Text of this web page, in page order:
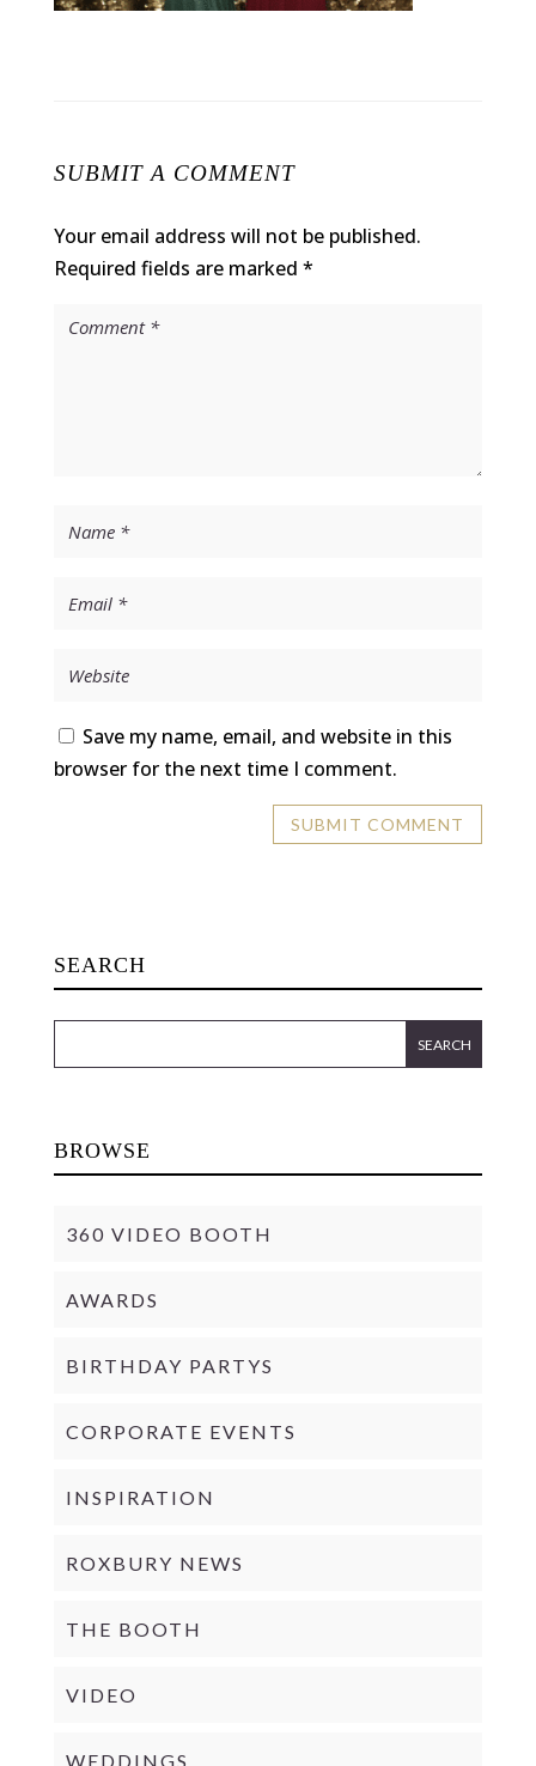
SUBMIT A COMMENT
Your email address will not be published.
Required fields are marked *
Save my name, email, and website in this
browser for the next time I comment.
SEARCH
BROWSE
360 VIDEO BOOTH
AWARDS
BIRTHDAY PARTYS
CORPORATE EVENTS
INSPIRATION
ROXBURY NEWS
THE BOOTH
VIDEO
WEDDINGS